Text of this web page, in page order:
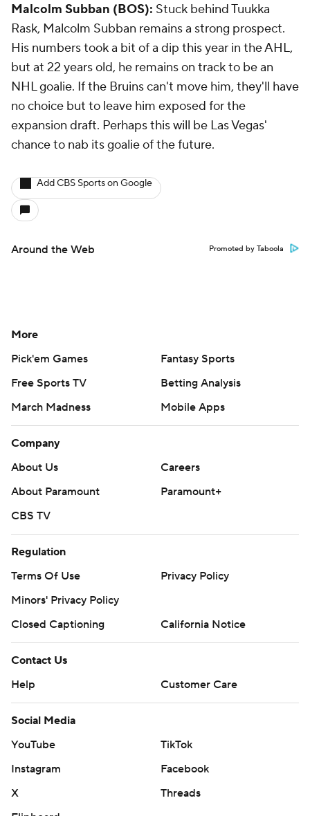
Malcolm Subban (BOS): Stuck behind Tuukka
Rask, Malcolm Subban remains a strong prospect.
His numbers took a bit of a dip this year in the AHL,
but at 22 years old, he remains on track to be an
NHL goalie. If the Bruins can't move him, they'll have
no choice but to leave him exposed for the
expansion draft. Perhaps this will be Las Vegas'
chance to nab its goalie of the future.
Add CBS Sports on Google
Around the Web Promoted by Taboola
More
Pick'em Games
Fantasy Sports
Free Sports TV
Betting Analysis
March Madness
Mobile Apps
Company
About Us
Careers
About Paramount
Paramount+
CBS TV
Regulation
Terms Of Use
Privacy Policy
Minors' Privacy Policy
Closed Captioning
California Notice
Contact Us
Help
Customer Care
Social Media
YouTube
TikTok
Instagram
Facebook
X
Threads